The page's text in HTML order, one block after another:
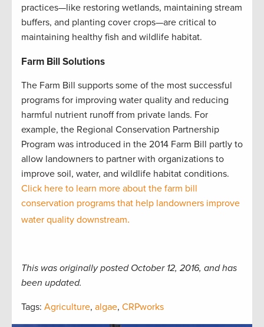
practices—like restoring wetlands, maintaining stream
buffers, and planting cover crops—are critical to
maintaining healthy fish and wildlife habitat.
Farm Bill Solutions
The Farm Bill supports some of the most successful
programs for improving water quality and reducing
harmful nutrient runoff from private lands. For
example, the Regional Conservation Partnership
Program was introduced in the 2014 Farm Bill partly to
allow landowners to partner with organizations to
improve soil, water, and wildlife habitat conditions.
Click here to learn more about the farm bill
conservation programs that help landowners improve
water quality downstream.
This was originally posted October 12, 2016, and has
been updated.
Tags: Agriculture, algae, CRPworks